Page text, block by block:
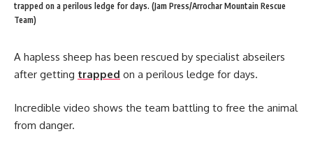
trapped on a perilous ledge for days. (Jam Press/Arrochar Mountain Rescue
Team)
A hapless sheep has been rescued by specialist abseilers
after getting trapped on a perilous ledge for days.
Incredible video shows the team battling to free the animal
from danger.